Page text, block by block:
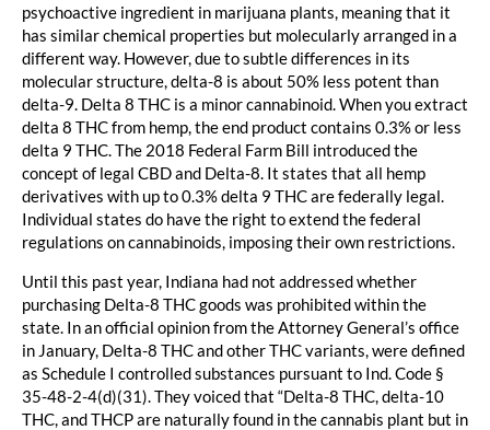
psychoactive ingredient in marijuana plants, meaning that it
has similar chemical properties but molecularly arranged in a
different way. However, due to subtle differences in its
molecular structure, delta-8 is about 50% less potent than
delta-9. Delta 8 THC is a minor cannabinoid. When you extract
delta 8 THC from hemp, the end product contains 0.3% or less
delta 9 THC. The 2018 Federal Farm Bill introduced the
concept of legal CBD and Delta-8. It states that all hemp
derivatives with up to 0.3% delta 9 THC are federally legal.
Individual states do have the right to extend the federal
regulations on cannabinoids, imposing their own restrictions.
Until this past year, Indiana had not addressed whether
purchasing Delta-8 THC goods was prohibited within the
state. In an official opinion from the Attorney General’s office
in January, Delta-8 THC and other THC variants, were defined
as Schedule I controlled substances pursuant to Ind. Code §
35-48-2-4(d)(31). They voiced that “Delta-8 THC, delta-10
THC, and THCP are naturally found in the cannabis plant but in